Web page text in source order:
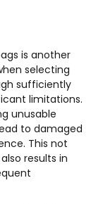
is another
selecting
sufficiently
limitations.
unusable
to damaged
This not
results in